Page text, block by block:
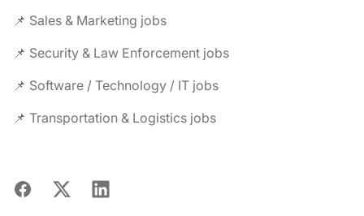
📌 Sales & Marketing jobs
📌 Security & Law Enforcement jobs
📌 Software / Technology / IT jobs
📌 Transportation & Logistics jobs
Facebook
X LinkedIn